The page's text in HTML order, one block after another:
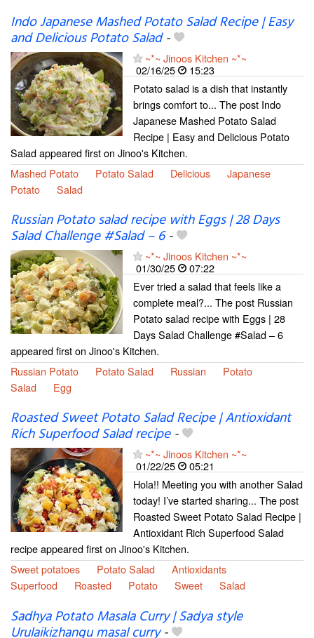
Indo Japanese Mashed Potato Salad Recipe | Easy
and Delicious Potato Salad-
~*~ Jinoos Kitchen ~*~
02/16/25
15:23
Potato salad is a dish that instantly
brings comfort to... The post Indo
Japanese Mashed Potato Salad
Recipe | Easy and Delicious Potato
Salad appeared first on Jinoo's Kitchen.
Mashed Potato
Potato Salad Delicious
Japanese
Potato
Salad
Russian Potato salad recipe with Eggs | 28 Days
Salad Challenge #Salad – 6-
~*~ Jinoos Kitchen ~*~
01/30/25
07:22
Ever tried a salad that feels like a
complete meal?... The post Russian
Potato salad recipe with Eggs | 28
Days Salad Challenge #Salad – 6
appeared first on Jinoo's Kitchen.
Russian Potato
Potato Salad Russian
Potato
Salad
Egg
Roasted Sweet Potato Salad Recipe | Antioxidant
Rich Superfood Salad recipe-
~*~ Jinoos Kitchen ~*~
01/22/25
05:21
Hola!! Meeting you with another Salad
today! I’ve started sharing... The post
Roasted Sweet Potato Salad Recipe |
Antioxidant Rich Superfood Salad
recipe appeared first on Jinoo's Kitchen.
Sweet potatoes
Potato Salad
Antioxidants
Superfood
Roasted Potato Sweet Salad
Sadhya Potato Masala Curry | Sadya style
Urulaikizhangu masal curry-